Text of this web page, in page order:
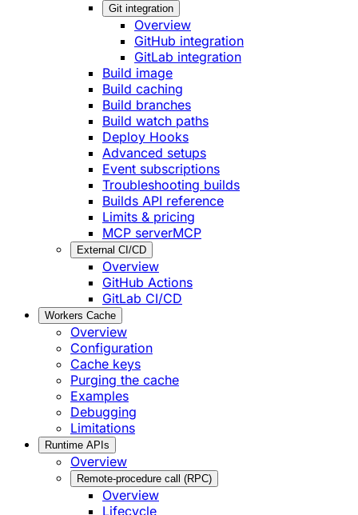
Git integration
Overview
GitHub integration
GitLab integration
Build image
Build caching
Build branches
Build watch paths
Deploy Hooks
Advanced setups
Event subscriptions
Troubleshooting builds
Builds API reference
Limits & pricing
MCP serverMCP
External CI/CD
Overview
GitHub Actions
GitLab CI/CD
Workers Cache
Overview
Configuration
Cache keys
Purging the cache
Examples
Debugging
Limitations
Runtime APIs
Overview
Remote-procedure call (RPC)
Overview
Lifecycle